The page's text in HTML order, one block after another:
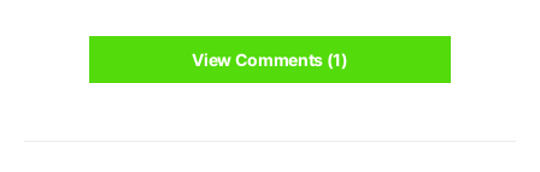
View Comments (1)